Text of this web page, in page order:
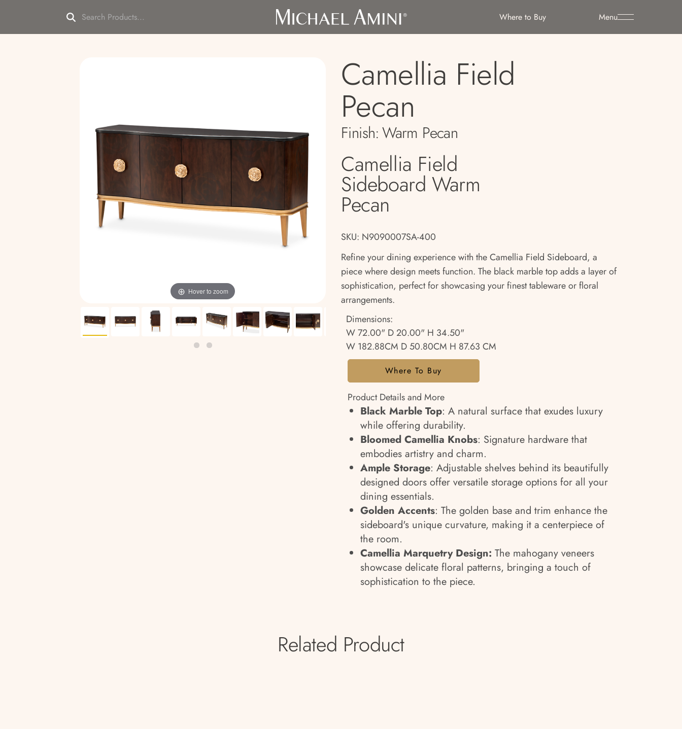
Menu
Where to Buy
Hover to zoom
Camellia Field
Pecan
Finish:Warm Pecan
Camellia Field
Sideboard Warm
Pecan
SKU: N9090007SA-400
Refine your dining experience with the Camellia Field Sideboard, a
piece where design meets function. The black marble top adds a layer of
sophistication, perfect for showcasing your finest tableware or floral
arrangements.
Dimensions:
W 72.00" D 20.00" H 34.50"
W 182.88CM D 50.80CM H 87.63 CM
Where To Buy
Product Details and More
Black Marble Top: A natural surface that exudes luxury
while offering durability.
Bloomed Camellia Knobs: Signature hardware that
embodies artistry and charm.
Ample Storage: Adjustable shelves behind its beautifully
designed doors offer versatile storage options for all your
dining essentials.
Golden Accents: The golden base and trim enhance the
sideboard's unique curvature, making it a centerpiece of
the room.
Camellia Marquetry Design: The mahogany veneers
showcase delicate floral patterns, bringing a touch of
sophistication to the piece.
Related Product